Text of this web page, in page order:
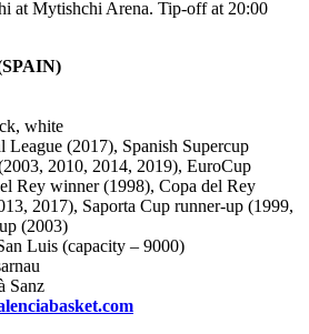
at Mytishchi Arena. Tip-off at 20:00
white
League (2017), Spanish Supercup
2010, 2014, 2019), EuroCup
Rey winner (1998), Copa del Rey
2017), Saporta Cup runner-up (1999,
(2003)
Luis (capacity – 9000)
Sanz